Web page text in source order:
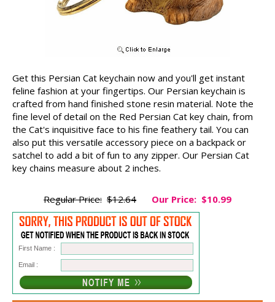
Get this Persian Cat keychain now and you'll get instant
feline fashion at your fingertips. Our Persian keychain is
crafted from hand finished stone resin material. Note the
fine level of detail on the Red Persian Cat key chain, from
the Cat's inquisitive face to his fine feathery tail. You can
also put this versatile accessory piece on a backpack or
satchel to add a bit of fun to any zipper. Our Persian Cat
key chains measure about 2 inches.
Regular Price: $12.64 Our Price: $10.99
First Name :
Email :